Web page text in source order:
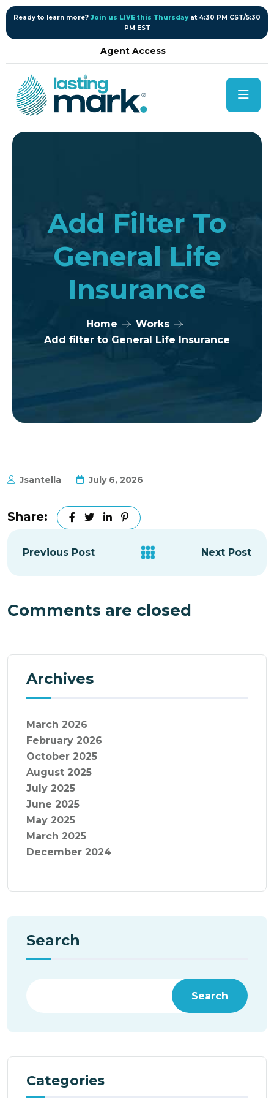
content
Ready to learn more? Join us LIVE this Thursday at 4:30 PM CST/5:30
PM EST
Agent Access
Add Filter To
General Life
Insurance
Home
Works
Add filter to General Life Insurance
Jsantella July 6, 2026
Share:
Previous Post Next Post
Comments are closed
Archives
March 2026
February 2026
October 2025
August 2025
July 2025
June 2025
May 2025
March 2025
December 2024
Search
Search
Categories